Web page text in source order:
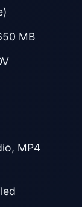
MB
MP4